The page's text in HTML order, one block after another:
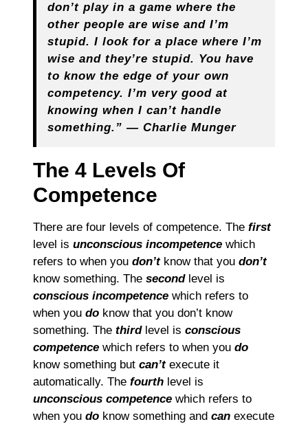
don’t play in a game where the
other people are wise and I’m
stupid. I look for a place where I’m
wise and they’re stupid. You have
to know the edge of your own
competency. I’m very good at
knowing when I can’t handle
something.” ― Charlie Munger
The 4 Levels Of
Competence
There are four levels of competence. The first
level is unconscious incompetence which
refers to when you don’t know that you don’t
know something. The second level is
conscious incompetence which refers to
when you do know that you don’t know
something. The third level is conscious
competence which refers to when you do
know something but can’t execute it
automatically. The fourth level is
unconscious competence which refers to
when you do know something and can execute